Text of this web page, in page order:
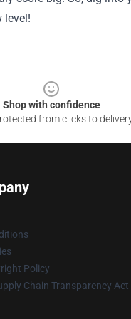
level!
Shop with confidence
from clicks to
Policy
Chain Transparency Act